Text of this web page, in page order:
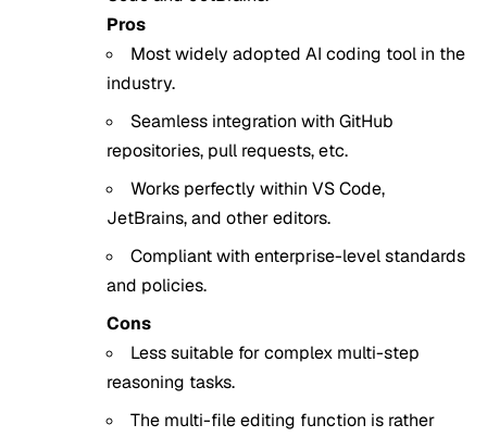
Pros
Most widely adopted AI coding tool in the
industry.
Seamless integration with GitHub
repositories, pull requests, etc.
Works perfectly within VS Code,
JetBrains, and other editors.
Compliant with enterprise-level standards
and policies.
Cons
Less suitable for complex multi-step
reasoning tasks.
The multi-file editing function is rather